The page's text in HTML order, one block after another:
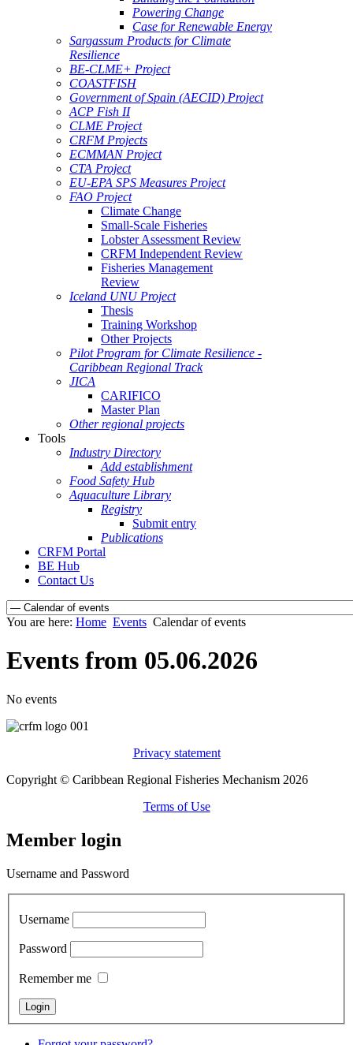
Powering Change
Case for Renewable Energy
Sargassum Products for Climate
Resilience
BE-CLME+ Project
COASTFISH
Government of Spain (AECID) Project
ACP Fish II
CLME Project
CRFM Projects
ECMMAN Project
CTA Project
EU-EPA SPS Measures Project
FAO Project
Climate Change
Small-Scale Fisheries
Lobster Assessment Review
CRFM Independent Review
Fisheries Management
Review
Iceland UNU Project
Thesis
Training Workshop
Other Projects
Pilot Program for Climate Resilience -
Caribbean Regional Track
JICA
CARIFICO
Master Plan
Other regional projects
Tools
Industry Directory
Add establishment
Food Safety Hub
Aquaculture Library
Registry
Submit entry
Publications
CRFM Portal
BE Hub
Contact Us
You are here: Home Events Calendar of events
Events from 05.06.2026
No events
Privacy statement
Copyright © Caribbean Regional Fisheries Mechanism 2026
Terms of Use
Member login
Username and Password
Username
Password
Remember me